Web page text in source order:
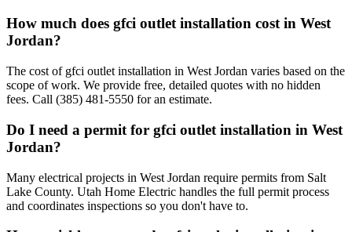
How much does gfci outlet installation cost in West
Jordan?
The cost of gfci outlet installation in West Jordan varies based on the
scope of work. We provide free, detailed quotes with no hidden
fees. Call (385) 481-5550 for an estimate.
Do I need a permit for gfci outlet installation in West
Jordan?
Many electrical projects in West Jordan require permits from Salt
Lake County. Utah Home Electric handles the full permit process
and coordinates inspections so you don't have to.